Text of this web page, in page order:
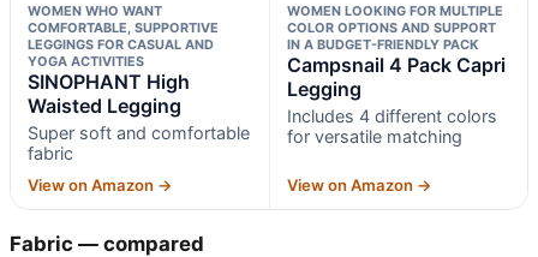
WOMEN WHO WANT
COMFORTABLE, SUPPORTIVE
LEGGINGS FOR CASUAL AND
YOGA ACTIVITIES
SINOPHANT High
Waisted Legging
Super soft and comfortable
fabric
View on Amazon →
WOMEN LOOKING FOR MULTIPLE
COLOR OPTIONS AND SUPPORT
IN A BUDGET-FRIENDLY PACK
Campsnail 4 Pack Capri
Legging
Includes 4 different colors
for versatile matching
View on Amazon →
Fabric — compared